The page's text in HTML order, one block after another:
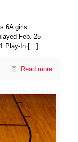
6A girls
Feb. 25-
Play-In […]
Read more